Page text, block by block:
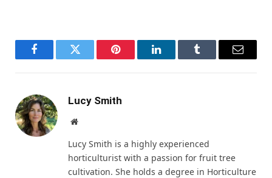
FacebookTwitter Pinterest LinkedInTumblr Email
Lucy Smith
Website
Lucy Smith is a highly experienced
horticulturist with a passion for fruit tree
cultivation. She holds a degree in Horticulture